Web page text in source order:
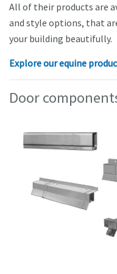
All of their products are
and style options, that
your building beautifully.
Explore our equine
Door